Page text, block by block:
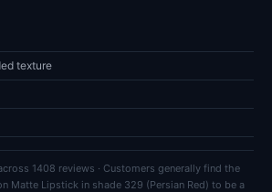
texture
1408 reviews · Customers generally find the
Matte Lipstick in shade 329 (Persian Red) to be a